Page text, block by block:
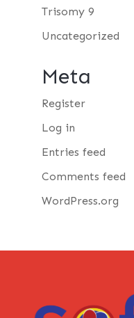
Trisomy 9
Uncategorized
Meta
Register
Log in
Entries feed
Comments feed
WordPress.org